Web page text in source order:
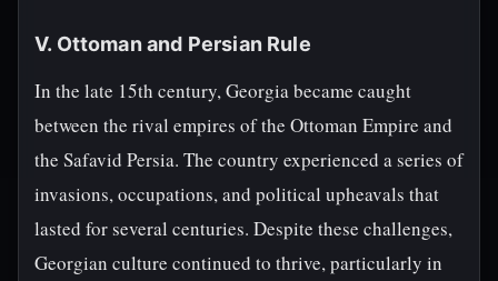
V. Ottoman and Persian Rule
In the late 15th century, Georgia became caught
between the rival empires of the Ottoman Empire and
the Safavid Persia. The country experienced a series of
invasions, occupations, and political upheavals that
lasted for several centuries. Despite these challenges,
Georgian culture continued to thrive, particularly in